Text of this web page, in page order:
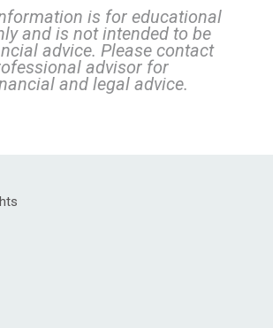
is for educational
and is not intended to be
advice. Please contact
advisor for
and legal advice.